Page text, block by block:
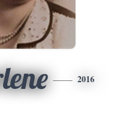
2016